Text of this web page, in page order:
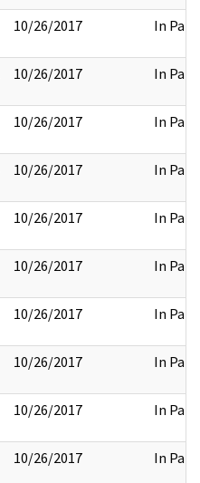
10/26/2017 In Part
10/26/2017 In Part
10/26/2017 In Part
10/26/2017 In Part
10/26/2017 In Part
10/26/2017 In Part
10/26/2017 In Part
10/26/2017 In Part
10/26/2017 In Part
10/26/2017 In Part